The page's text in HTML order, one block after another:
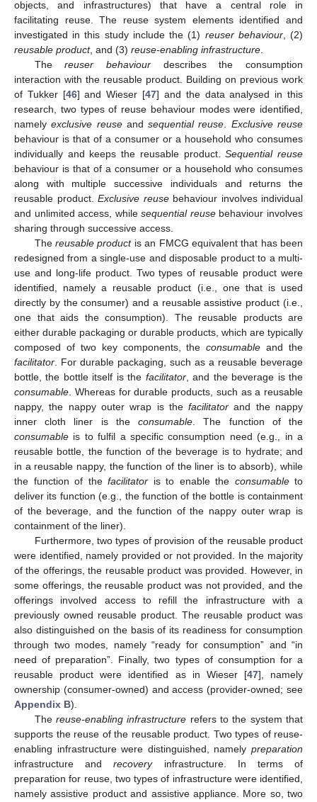
objects, and infrastructures) that have a central role in
facilitating reuse. The reuse system elements identified and
investigated in this study include the (1) reuser behaviour, (2)
reusable product, and (3) reuse-enabling infrastructure.
Thereuser behaviourdescribes the consumption
interaction with the reusable product. Building on previous work
of Tukker [46] and Wieser [47] and the data analysed in this
research, two types of reuse behaviour modes were identified,
namelyexclusive reuseandsequential reuse. Exclusive reuse
behaviour is that of a consumer or a household who consumes
individually and keeps the reusable product.Sequential reuse
behaviour is that of a consumer or a household who consumes
along with multiple successive individuals and returns the
reusable product. Exclusive reusebehaviour involves individual
and unlimited access, whilesequential reusebehaviour involves
sharing through successive access.
The reusable productis an FMCG equivalent that has been
redesigned from a single-use and disposable product to a multi-
use and long-life product. Two types of reusable product were
identified, namely a reusable product (i.e., one that is used
directly by the consumer) and a reusable assistive product (i.e.,
one that aids the consumption). The reusable products are
either durable packaging or durable products, which are typically
composed of two key components, theconsumable and the
facilitator. For durable packaging, such as a reusable beverage
bottle, the bottle itself is the facilitator, and the beverage is the
consumable. Whereas for durable products, such as a reusable
nappy, the nappy outer wrap is thefacilitator and the nappy
inner cloth liner is theconsumable. The function of the
consumable is to fulfil a specific consumption need (e.g., in a
reusable bottle, the function of the beverage is to hydrate; and
in a reusable nappy, the function of the liner is to absorb), while
the function of the facilitator is to enable the consumableto
deliver its function (e.g., the function of the bottle is containment
of the beverage, and the function of the nappy outer wrap is
containment of the liner).
Furthermore, two types of provision of the reusable product
were identified, namely provided or not provided. In the majority
of the offerings, the reusable product was provided. However, in
some offerings, the reusable product was not provided, and the
offerings involved access to refill the infrastructure with a
previously owned reusable product. The reusable product was
also distinguished on the basis of its readiness for consumption
through two modes, namely “ready for consumption” and “in
need of preparation”. Finally, two types of consumption for a
reusable product were identified as in Wieser [47], namely
ownership (consumer-owned) and access (provider-owned; see
Appendix B).
The reuse-enabling infrastructure refers to the system that
supports the reuse of the reusable product. Two types of reuse-
enabling infrastructure were distinguished, namely preparation
infrastructure andrecoveryinfrastructure. In terms of
preparation for reuse, two types of infrastructure were identified,
namely assistive product and assistive appliance. More so, two